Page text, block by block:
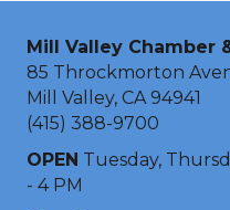
Mill Valley Chamber
85 Throckmorton
Mill Valley, CA 94941
(415) 388-9700
OPEN Tuesday,
- 4 PM